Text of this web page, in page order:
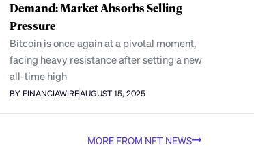
Demand: Market Absorbs Selling
Pressure
Bitcoin is once again at a pivotal moment,
facing heavy resistance after setting a new
all-time high
BY FINANCIAWIREAUGUST 15, 2025
MORE FROM NFT NEWS